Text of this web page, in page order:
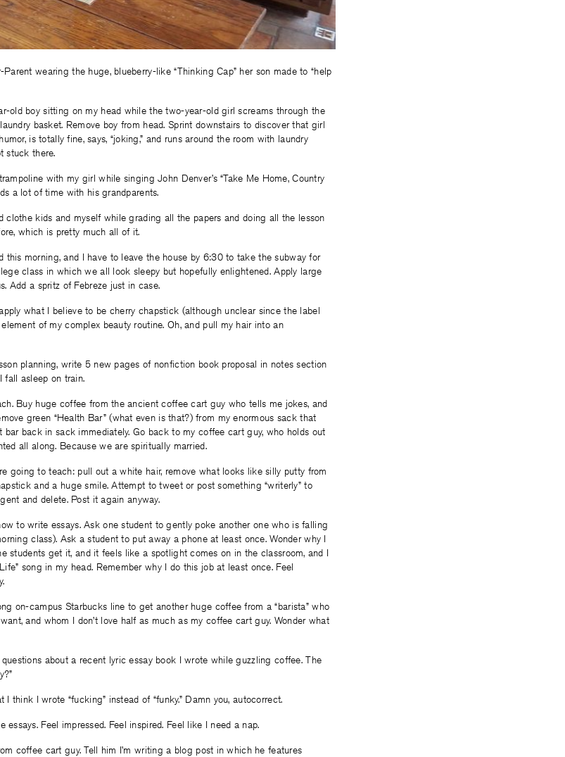
wearing the huge, blueberry-like “Thinking Cap” her son made to “help
old boy sitting on my head while the two-year-old girl screams through the
basket. Remove boy from head. Sprint downstairs to discover that girl
is totally fine, says, “joking,” and runs around the room with laundry
stuck there.
with my girl while singing John Denver’s “Take Me Home, Country
a lot of time with his grandparents.
clothe kids and myself while grading all the papers and doing all the lesson
which is pretty much all of it.
this morning, and I have to leave the house by 6:30 to take the subway for
class in which we all look sleepy but hopefully enlightened. Apply large
Add a spritz of Febreze just in case.
what I believe to be cherry chapstick (although unclear since the label
of my complex beauty routine. Oh, and pull my hair into an
planning, write 5 new pages of nonfiction book proposal in notes section
fall asleep on train.
Buy huge coffee from the ancient coffee cart guy who tells me jokes, and
green “Health Bar” (what even is that?) from my enormous sack that
back in sack immediately. Go back to my coffee cart guy, who holds out
all along. Because we are spiritually married.
going to teach: pull out a white hair, remove what looks like silly putty from
and a huge smile. Attempt to tweet or post something “writerly” to
and delete. Post it again anyway.
to write essays. Ask one student to gently poke another one who is falling
class). Ask a student to put away a phone at least once. Wonder why I
students get it, and it feels like a spotlight comes on in the classroom, and I
song in my head. Remember why I do this job at least once. Feel
on-campus Starbucks line to get another huge coffee from a “barista” who
and whom I don’t love half as much as my coffee cart guy. Wonder what
about a recent lyric essay book I wrote while guzzling coffee. The
think I wrote “fucking” instead of “funky.” Damn you, autocorrect.
Feel impressed. Feel inspired. Feel like I need a nap.
coffee cart guy. Tell him I’m writing a blog post in which he features